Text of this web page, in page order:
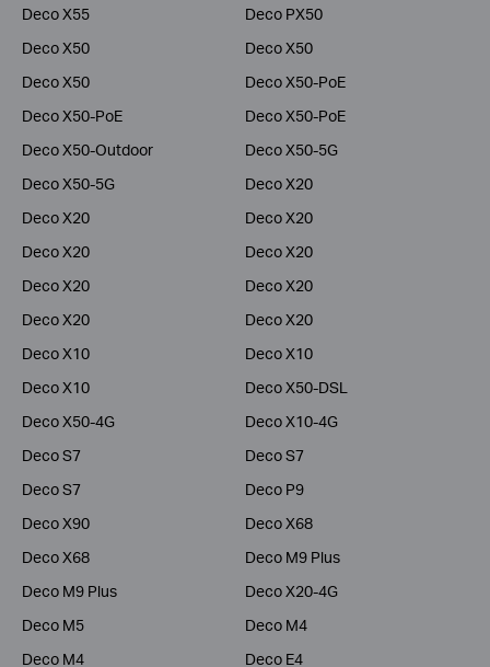
Deco X55
Deco PX50
Deco X50
Deco X50
Deco X50
Deco X50-PoE
Deco X50-PoE
Deco X50-PoE
Deco X50-Outdoor
Deco X50-5G
Deco X50-5G
Deco X20
Deco X20
Deco X20
Deco X20
Deco X20
Deco X20
Deco X20
Deco X20
Deco X20
Deco X10
Deco X10
Deco X10
Deco X50-DSL
Deco X50-4G
Deco X10-4G
Deco S7
Deco S7
Deco S7
Deco P9
Deco X90
Deco X68
Deco X68
Deco M9 Plus
Deco M9 Plus
Deco X20-4G
Deco M5
Deco M4
Deco M4
Deco E4